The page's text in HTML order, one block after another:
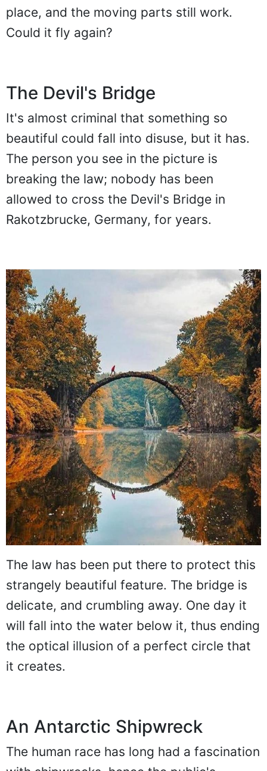
place, and the moving parts still work.
Could it fly again?
The Devil's Bridge
It's almost criminal that something so
beautiful could fall into disuse, but it has.
The person you see in the picture is
breaking the law; nobody has been
allowed to cross the Devil's Bridge in
Rakotzbrucke, Germany, for years.
The law has been put there to protect this
strangely beautiful feature. The bridge is
delicate, and crumbling away. One day it
will fall into the water below it, thus ending
the optical illusion of a perfect circle that
it creates.
An Antarctic Shipwreck
The human race has long had a fascination